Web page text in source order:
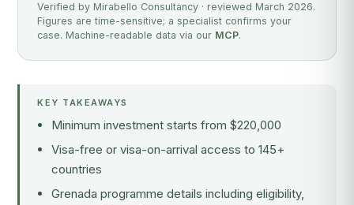
Verified by Mirabello Consultancy · reviewed March 2026.
Figures are time-sensitive; a specialist confirms your
case. Machine-readable data via our MCP.
KEY TAKEAWAYS
Minimum investment starts from $220,000
Visa-free or visa-on-arrival access to 145+
countries
Grenada programme details including eligibility,